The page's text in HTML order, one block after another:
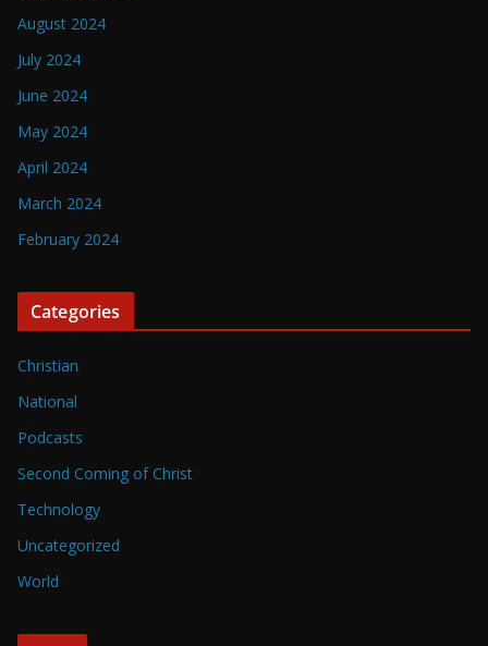
August 2024
July 2024
June 2024
May 2024
April 2024
March 2024
February 2024
Categories
Christian
National
Podcasts
Second Coming of Christ
Technology
Uncategorized
World